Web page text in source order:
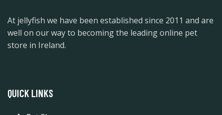
At jellyfish we have been established since 2011 and are
well on our way to becoming the leading online pet
store in Ireland.
QUICK LINKS